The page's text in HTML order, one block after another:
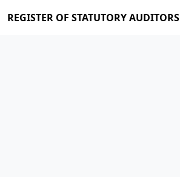
REGISTER OF STATUTORY AUDITORS